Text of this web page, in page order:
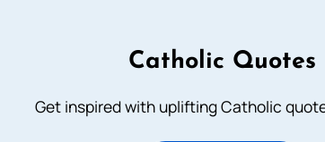
Catholic Quotes
Get inspired with uplifting Catholic